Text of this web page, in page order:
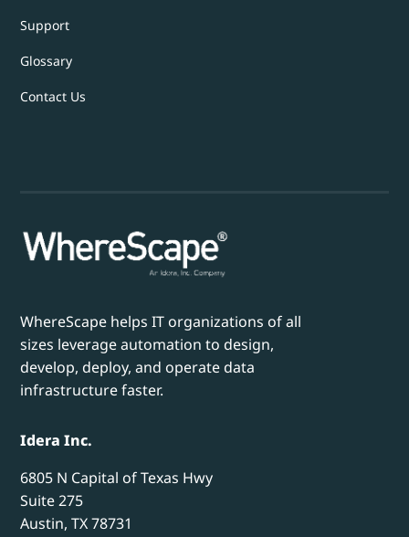
Support
Glossary
Contact Us
WhereScape helps IT organizations of all
sizes leverage automation to design,
develop, deploy, and operate data
infrastructure faster.
Idera Inc.
6805 N Capital of Texas Hwy
Suite 275
Austin, TX 78731